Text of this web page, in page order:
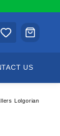
US
Lolgorian